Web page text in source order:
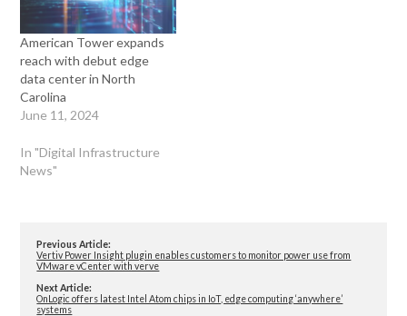
American Tower expands
reach with debut edge
data center in North
Carolina
June 11, 2024
In "Digital Infrastructure
News"
Previous Article:
Vertiv Power Insight plugin enables customers to monitor power use from
VMware vCenter with verve
Next Article:
OnLogic offers latest Intel Atom chips in IoT, edge computing ‘anywhere’
systems